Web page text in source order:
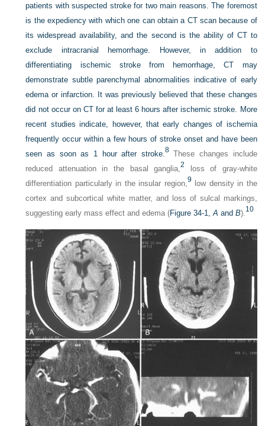
patients with suspected stroke for two main reasons. The foremost
is the expediency with which one can obtain a CT scan because of
its widespread availability, and the second is the ability of CT to
exclude intracranial hemorrhage. However, in addition to
differentiating ischemic stroke from hemorrhage, CT may
demonstrate subtle parenchymal abnormalities indicative of early
edema or infarction. It was previously believed that these changes
did not occur on CT for at least 6 hours after ischemic stroke. More
recent studies indicate, however, that early changes of ischemia
frequently occur within a few hours of stroke onset and have been
seen as soon as 1 hour after stroke. 8These changes include
reduced attenuation in the basal ganglia,2
loss of gray-white
differentiation particularly in the insular region, 9 low density in the
cortex and subcortical white matter, and loss of sulcal markings,
suggesting early mass effect and edema (Figure 34-1,A andB). 10